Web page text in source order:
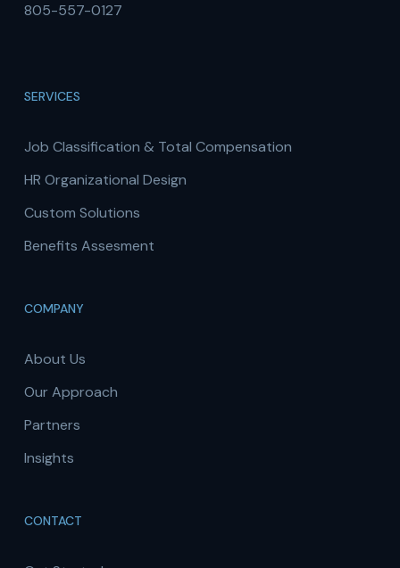
805-557-0127
SERVICES
Job Classification & Total Compensation
HR Organizational Design
Custom Solutions
Benefits Assesment
COMPANY
About Us
Our Approach
Partners
Insights
CONTACT